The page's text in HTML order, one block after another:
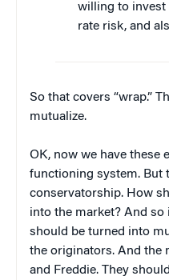
willing to invest
rate risk, and
So that covers “wrap.”
mutualize.
OK, now we have these
functioning system. But
conservatorship. How
into the market? And
should be turned into
the originators. And the
and Freddie. They